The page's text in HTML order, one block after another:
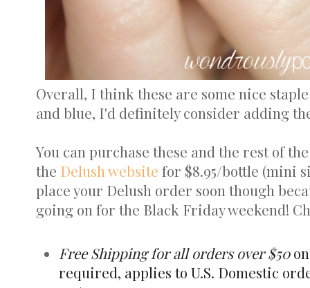
Overall, I think these are some nice
and blue, I'd definitely consider adding
You can purchase these and the rest of
the Delush website for $8.95/bottle (mini
place your Delush order soon though
going on for the Black Friday weekend!
Free Shipping for all orders over $50on
required, applies to U.S. Domestic